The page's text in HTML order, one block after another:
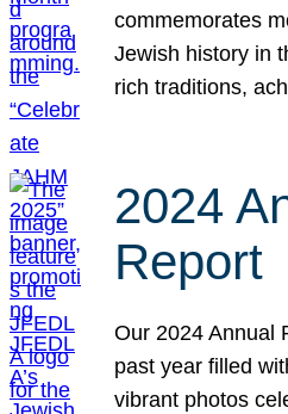
commemorates
Jewish history in
rich traditions,
2024
Report
Our 2024 Annual
past year filled
vibrant photos